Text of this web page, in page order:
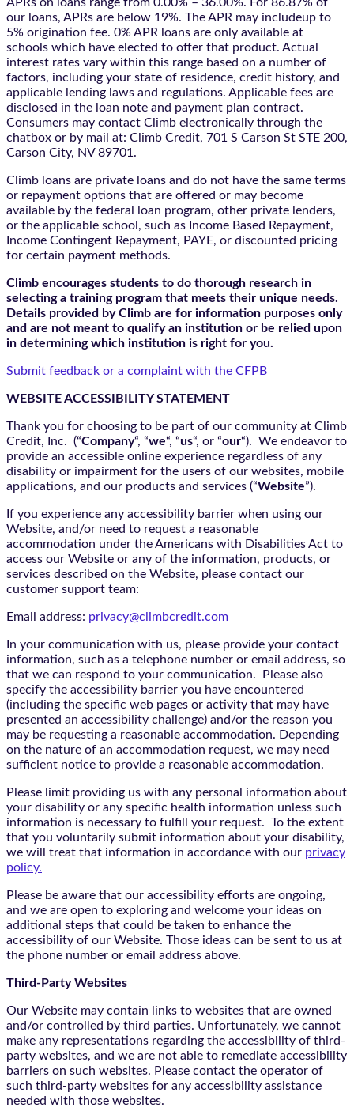
our loans, APRs are below 19%. The APR may includeup to
5% origination fee. 0% APR loans are only available at
schools which have elected to offer that product. Actual
interest rates vary within this range based on a number of
factors, including your state of residence, credit history, and
applicable lending laws and regulations. Applicable fees are
disclosed in the loan note and payment plan contract.
Consumers may contact Climb electronically through the
chatbox or by mail at: Climb Credit, 701 S Carson St STE 200,
Carson City, NV 89701.
Climb loans are private loans and do not have the same terms
or repayment options that are offered or may become
available by the federal loan program, other private lenders,
or the applicable school, such as Income Based Repayment,
Income Contingent Repayment, PAYE, or discounted pricing
for certain payment methods.
Climb encourages students to do thorough research in
selecting a training program that meets their unique needs.
Details provided by Climb are for information purposes only
and are not meant to qualify an institution or be relied upon
in determining which institution is right for you.
Submit feedback or a complaint with the CFPB
WEBSITE ACCESSIBILITY STATEMENT
Thank you for choosing to be part of our community at Climb
Credit, Inc. (“Company“, “we“, “us“, or “our“). We endeavor to
provide an accessible online experience regardless of any
disability or impairment for the users of our websites, mobile
applications, and our products and services (“Website”).
If you experience any accessibility barrier when using our
Website, and/or need to request a reasonable
accommodation under the Americans with Disabilities Act to
access our Website or any of the information, products, or
services described on the Website, please contact our
customer support team:
Email address: privacy@climbcredit.com
In your communication with us, please provide your contact
information, such as a telephone number or email address, so
that we can respond to your communication. Please also
specify the accessibility barrier you have encountered
(including the specific web pages or activity that may have
presented an accessibility challenge) and/or the reason you
may be requesting a reasonable accommodation. Depending
on the nature of an accommodation request, we may need
sufficient notice to provide a reasonable accommodation.
Please limit providing us with any personal information about
your disability or any specific health information unless such
information is necessary to fulfill your request. To the extent
that you voluntarily submit information about your disability,
we will treat that information in accordance with our privacy
policy.
Please be aware that our accessibility efforts are ongoing,
and we are open to exploring and welcome your ideas on
additional steps that could be taken to enhance the
accessibility of our Website. Those ideas can be sent to us at
the phone number or email address above.
Third-Party Websites
Our Website may contain links to websites that are owned
and/or controlled by third parties. Unfortunately, we cannot
make any representations regarding the accessibility of third-
party websites, and we are not able to remediate accessibility
barriers on such websites. Please contact the operator of
such third-party websites for any accessibility assistance
needed with those websites.